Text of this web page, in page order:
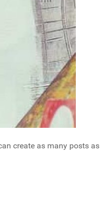
create as many posts as